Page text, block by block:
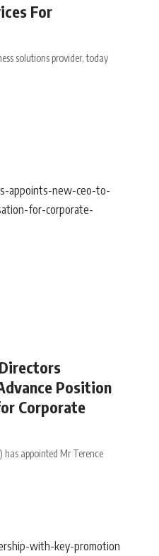
For
solutions provider, today
Position
Corporate
has appointed Mr Terence